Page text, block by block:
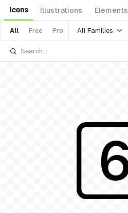
Icons Illustrations Elements
All Free Pro All Families